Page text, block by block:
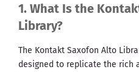
1. What Is the
Library?
The Kontakt Saxofon Alto
designed to replicate the rich